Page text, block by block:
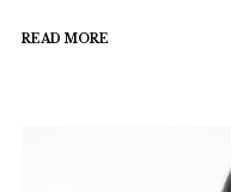
READ MORE